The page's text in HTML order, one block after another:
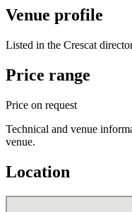
Venue profile
Listed in the Crescat
Price range
Price on request
Technical and venue
venue.
Location